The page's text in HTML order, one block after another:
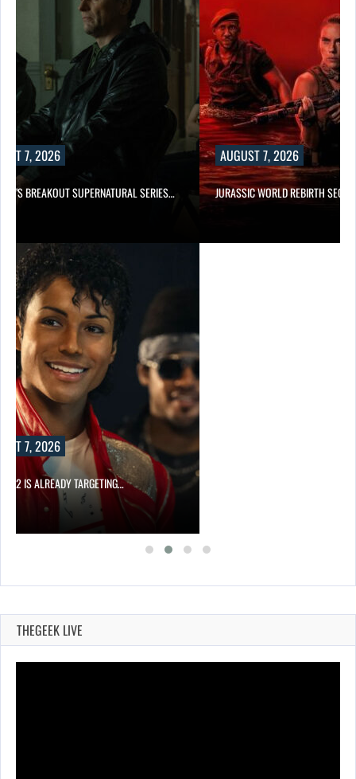
7, 2026
TV’S BREAKOUT SUPERNATURAL SERIES…
AUGUST 7, 2026
JURASSIC WORLD REBIRTH
7, 2026
2 IS ALREADY TARGETING…
THEGEEK LIVE